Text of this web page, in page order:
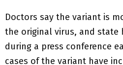
Doctors say the variant is
the original virus, and state
during a press conference
cases of the variant have